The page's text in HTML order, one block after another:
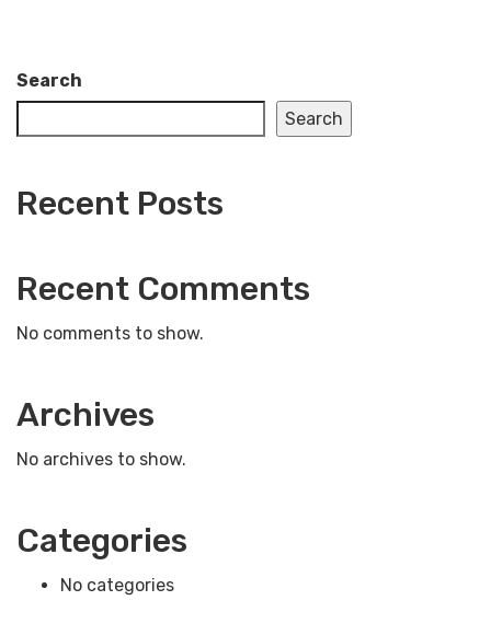
Search
Search
Recent Posts
Recent Comments
No comments to show.
Archives
No archives to show.
Categories
No categories